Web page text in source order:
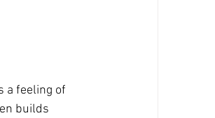
a feeling of
builds